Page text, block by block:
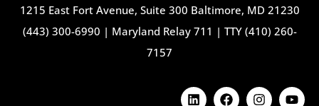
1215 East Fort Avenue, Suite 300 Baltimore, MD 21230
(443) 300-6990 | Maryland Relay 711 | TTY (410) 260-
7157